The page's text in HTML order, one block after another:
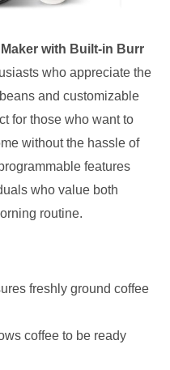
with Built-in Burr
who appreciate the
and customizable
for those who want to
without the hassle of
features
who value both
routine.
freshly ground coffee
coffee to be ready